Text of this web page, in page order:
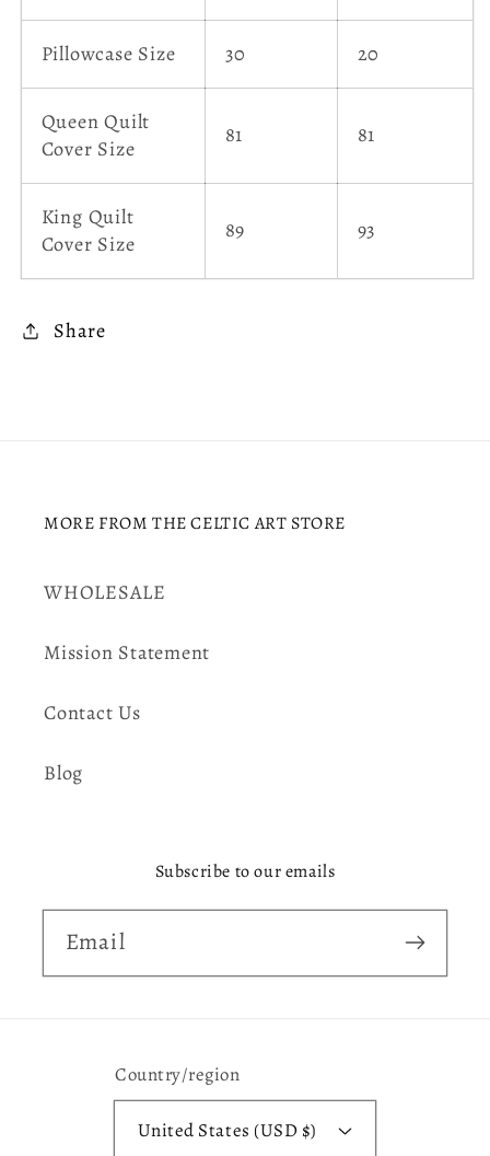
Pillowcase Size 30 20
Queen Quilt
Cover Size
81 81
King Quilt
Cover Size
89 93
Share
MORE FROM THE CELTIC ART STORE
WHOLESALE
Mission Statement
Contact Us
Blog
Subscribe to our emails
Email
Country/region
United States (USD $)